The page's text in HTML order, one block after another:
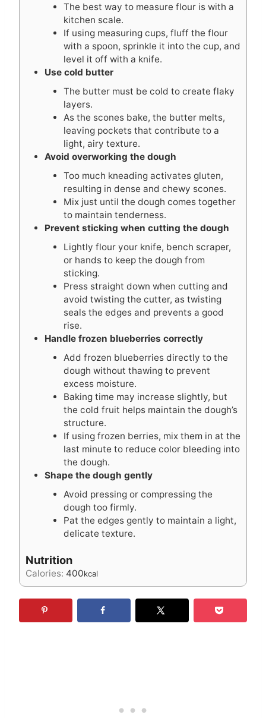
The best way to measure flour is with a
kitchen scale.
If using measuring cups, fluff the flour
with a spoon, sprinkle it into the cup, and
level it off with a knife.
Use cold butter
The butter must be cold to create flaky
layers.
As the scones bake, the butter melts,
leaving pockets that contribute to a
light, airy texture.
Avoid overworking the dough
Too much kneading activates gluten,
resulting in dense and chewy scones.
Mix just until the dough comes together
to maintain tenderness.
Prevent sticking when cutting the dough
Lightly flour your knife, bench scraper,
or hands to keep the dough from
sticking.
Press straight down when cutting and
avoid twisting the cutter, as twisting
seals the edges and prevents a good
rise.
Handle frozen blueberries correctly
Add frozen blueberries directly to the
dough without thawing to prevent
excess moisture.
Baking time may increase slightly, but
the cold fruit helps maintain the dough’s
structure.
If using frozen berries, mix them in at the
last minute to reduce color bleeding into
the dough.
Shape the dough gently
Avoid pressing or compressing the
dough too firmly.
Pat the edges gently to maintain a light,
delicate texture.
Nutrition
Calories: 400kcal